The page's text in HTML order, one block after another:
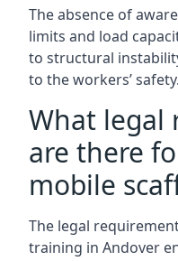
The absence of
limits and load
to structural
to the workers’ safety.
What legal
are there
mobile
The legal
training in Andover